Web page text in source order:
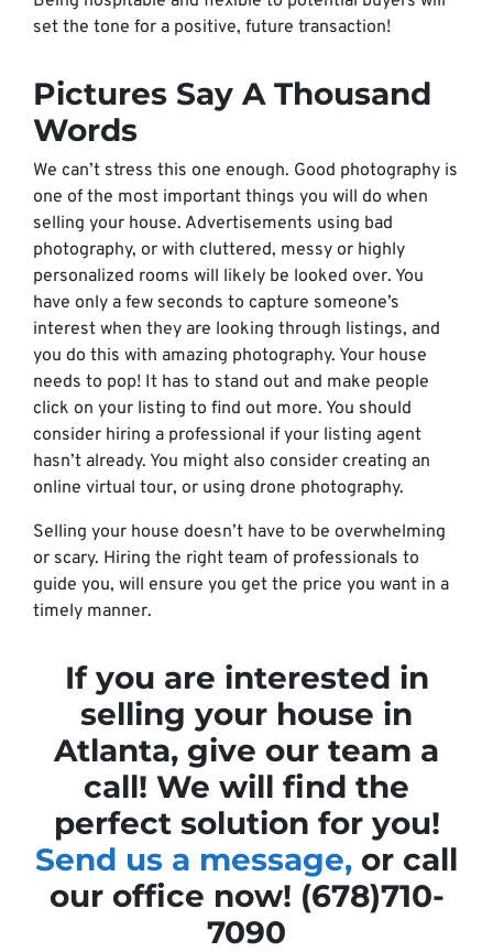
set the tone for a positive, future transaction!
Pictures Say A Thousand
Words
We can’t stress this one enough. Good photography is
one of the most important things you will do when
selling your house. Advertisements using bad
photography, or with cluttered, messy or highly
personalized rooms will likely be looked over. You
have only a few seconds to capture someone’s
interest when they are looking through listings, and
you do this with amazing photography. Your house
needs to pop! It has to stand out and make people
click on your listing to find out more. You should
consider hiring a professional if your listing agent
hasn’t already. You might also consider creating an
online virtual tour, or using drone photography.
Selling your house doesn’t have to be overwhelming
or scary. Hiring the right team of professionals to
guide you, will ensure you get the price you want in a
timely manner.
If you are interested in
selling your house in
Atlanta, give our team a
call! We will find the
perfect solution for you!
Send us a message, or call
our office now! (678)710-
7090